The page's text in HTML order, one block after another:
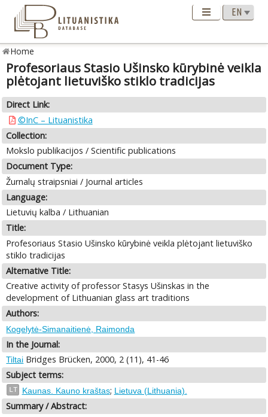
Home
Profesoriaus Stasio Ušinsko kūrybinė veikla
plėtojant lietuviško stiklo tradicijas
Direct Link:
©InC – Lituanistika
Collection:
Mokslo publikacijos / Scientific publications
Document Type:
Žurnalų straipsniai / Journal articles
Language:
Lietuvių kalba / Lithuanian
Title:
Profesoriaus Stasio Ušinsko kūrybinė veikla plėtojant lietuviško
stiklo tradicijas
Alternative Title:
Creative activity of professor Stasys Ušinskas in the
development of Lithuanian glass art traditions
Authors:
Kogelytė-Simanaitienė, Raimonda
In the Journal:
Tiltai Bridges Brücken, 2000, 2 (11), 41-46
Subject terms:
LT Kaunas. Kauno kraštas; Lietuva (Lithuania).
Summary / Abstract: